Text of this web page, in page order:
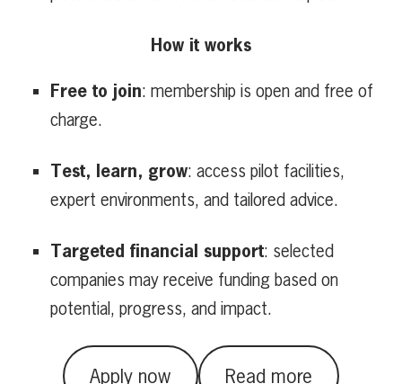
How it works
Free to join: membership is open and free of
charge.
Test, learn, grow: access pilot facilities,
expert environments, and tailored advice.
Targeted financial support: selected
companies may receive funding based on
potential, progress, and impact.
Apply now Read more